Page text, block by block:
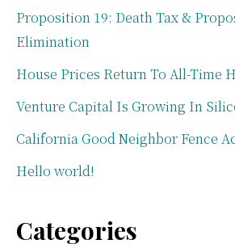
Proposition 19: Death Tax &
Elimination
House Prices Return To All-Time
Venture Capital Is Growing In
California Good Neighbor Fence
Hello world!
Categories